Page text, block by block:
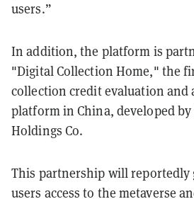
users.”
In addition, the platform is
"Digital Collection Home," the
collection credit evaluation and
platform in China, developed
Holdings Co.
This partnership will reportedly
users access to the metaverse